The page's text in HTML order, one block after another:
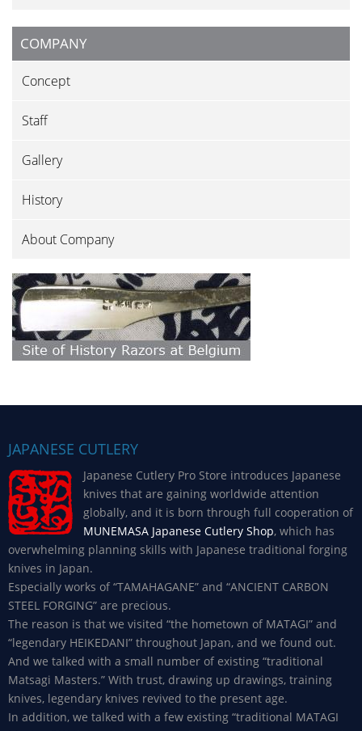
COMPANY
Concept
Staff
Gallery
History
About Company
JAPANESE CUTLERY
Japanese Cutlery Pro Store introduces Japanese
knives that are gaining worldwide attention
globally, and it is born through full cooperation of
MUNEMASA Japanese Cutlery Shop, which has
overwhelming planning skills with Japanese traditional forging
knives in Japan.
Especially works of “TAMAHAGANE” and “ANCIENT CARBON
STEEL FORGING” are precious.
The reason is that we visited “the hometown of MATAGI” and
“legendary HEIKEDANI” throughout Japan, and we found out.
And we talked with a small number of existing “traditional
Matsagi Masters.” With trust, drawing up drawings, training
knives, legendary knives revived to the present age.
In addition, we talked with a few existing “traditional MATAGI